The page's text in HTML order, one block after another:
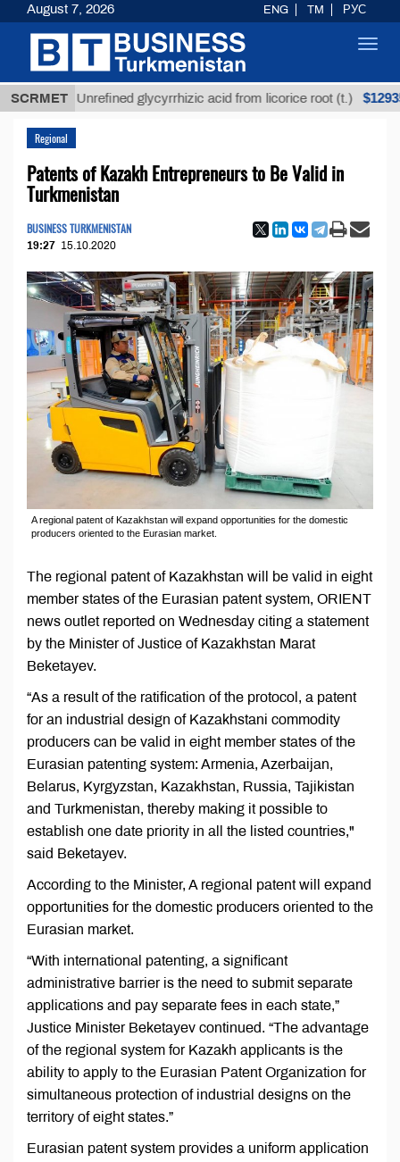
SCRMET
Unrefined glycyrrhizic acid from licorice root (t.) $12935,18
Regional
Patents of Kazakh Entrepreneurs to Be Valid in
Turkmenistan
BUSINESS TURKMENISTAN
19:27 15.10.2020
A regional patent of Kazakhstan will expand opportunities for the domestic
producers oriented to the Eurasian market.
The regional patent of Kazakhstan will be valid in eight
member states of the Eurasian patent system, ORIENT
news outlet reported on Wednesday citing a statement
by the Minister of Justice of Kazakhstan Marat
Beketayev.
“As a result of the ratification of the protocol, a patent
for an industrial design of Kazakhstani commodity
producers can be valid in eight member states of the
Eurasian patenting system: Armenia, Azerbaijan,
Belarus, Kyrgyzstan, Kazakhstan, Russia, Tajikistan
and Turkmenistan, thereby making it possible to
establish one date priority in all the listed countries,"
said Beketayev.
According to the Minister, A regional patent will expand
opportunities for the domestic producers oriented to the
Eurasian market.
“With international patenting, a significant
administrative barrier is the need to submit separate
applications and pay separate fees in each state,”
Justice Minister Beketayev continued. “The advantage
of the regional system for Kazakh applicants is the
ability to apply to the Eurasian Patent Organization for
simultaneous protection of industrial designs on the
territory of eight states.”
Eurasian patent system provides a uniform application
August 7, 2026 ENG TM РУС